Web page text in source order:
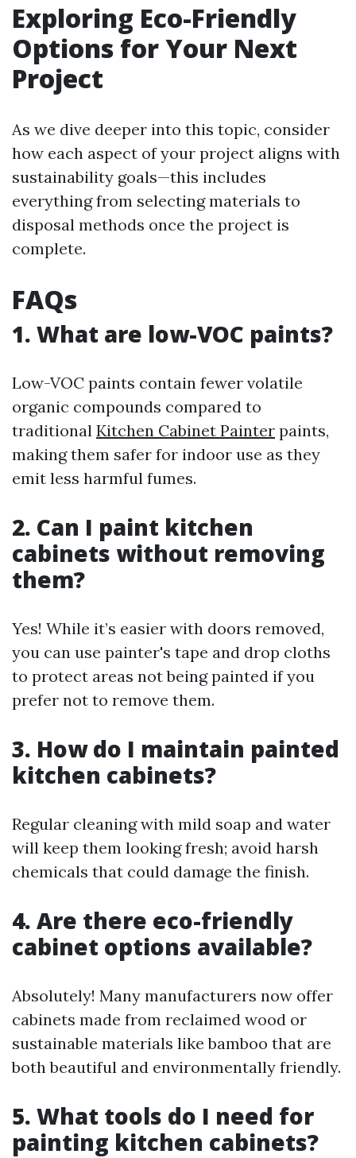
Exploring Eco-Friendly
Options for Your Next
Project
As we dive deeper into this topic, consider
how each aspect of your project aligns with
sustainability goals—this includes
everything from selecting materials to
disposal methods once the project is
complete.
FAQs
1. What are low-VOC paints?
Low-VOC paints contain fewer volatile
organic compounds compared to
traditional Kitchen Cabinet Painter paints,
making them safer for indoor use as they
emit less harmful fumes.
2. Can I paint kitchen
cabinets without removing
them?
Yes! While it’s easier with doors removed,
you can use painter's tape and drop cloths
to protect areas not being painted if you
prefer not to remove them.
3. How do I maintain painted
kitchen cabinets?
Regular cleaning with mild soap and water
will keep them looking fresh; avoid harsh
chemicals that could damage the finish.
4. Are there eco-friendly
cabinet options available?
Absolutely! Many manufacturers now offer
cabinets made from reclaimed wood or
sustainable materials like bamboo that are
both beautiful and environmentally friendly.
5. What tools do I need for
painting kitchen cabinets?